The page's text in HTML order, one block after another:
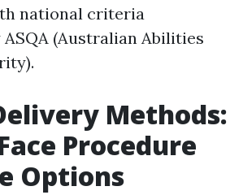
national criteria
(Australian Abilities
Methods:
Procedure
Options